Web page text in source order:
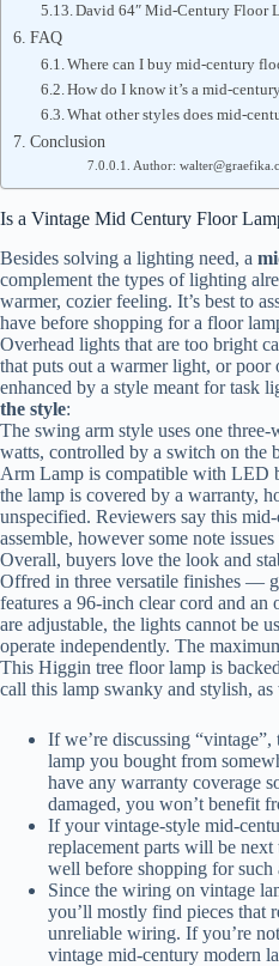
David 64″ Mid-Century Floor
FAQ
Where can I buy mid-century
How do I know it’s a mid-
What other styles does mid-
Conclusion
Author:
Is a Vintage Mid Century Floor
Besides solving a lighting need, a
complement the types of lighting
warmer, cozier feeling. It’s best to
have before shopping for a floor
Overhead lights that are too bright
that puts out a warmer light, or
enhanced by a style meant for task
the style:
The swing arm style uses one
watts, controlled by a switch on the
Arm Lamp is compatible with LED
the lamp is covered by a warranty,
unspecified. Reviewers say this
assemble, however some note
Overall, buyers love the look and
Offred in three versatile finishes —
features a 96-inch clear cord and
are adjustable, the lights cannot be
operate independently. The
This Higgin tree floor lamp is
call this lamp swanky and stylish,
If we’re discussing “vintage”,
lamp you bought from
have any warranty coverage
damaged, you won’t benefit
If your vintage-style mid-
replacement parts will be
well before shopping for such
Since the wiring on vintage
you’ll mostly find pieces that
unreliable wiring. If you’re
vintage mid-century modern